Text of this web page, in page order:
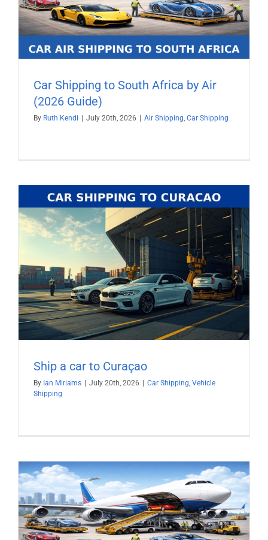
Car Shipping to South Africa by Air
(2026 Guide)
By Ruth Kendi July 20th, 2026 Air Shipping, Car Shipping
Ship a car to Curaçao
By Ian Miriams July 20th, 2026 Car Shipping, Vehicle
Shipping